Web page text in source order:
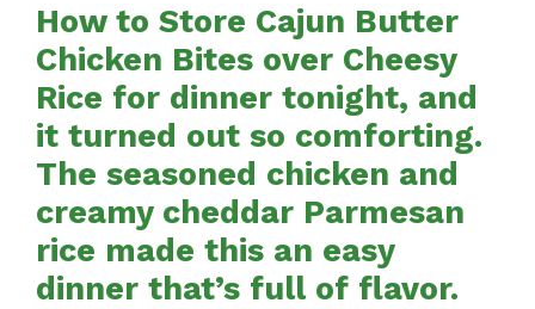
How to Store Cajun Butter
Chicken Bites over Cheesy
Rice for dinner tonight, and
it turned out so comforting.
The seasoned chicken and
creamy cheddar Parmesan
rice made this an easy
dinner that’s full of flavor.